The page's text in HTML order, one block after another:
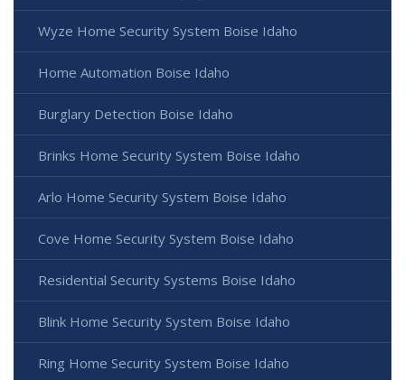
Wyze Home Security System Boise Idaho
Home Automation Boise Idaho
Burglary Detection Boise Idaho
Brinks Home Security System Boise Idaho
Arlo Home Security System Boise Idaho
Cove Home Security System Boise Idaho
Residential Security Systems Boise Idaho
Blink Home Security System Boise Idaho
Ring Home Security System Boise Idaho